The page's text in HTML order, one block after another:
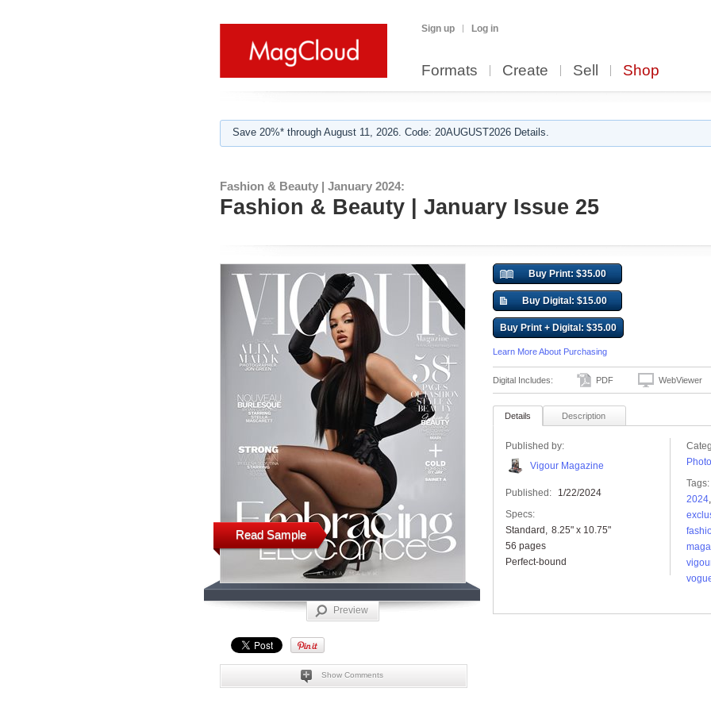
Sign up Log in
Formats Create Sell Shop
Save 20%* through August 11, 2026. Code: 20AUGUST2026 Details.
Fashion & Beauty | January 2024:
Fashion & Beauty | January Issue 25
Read Sample
Preview
Show Comments
Buy Print: $35.00
Buy Digital: $15.00
Buy Print + Digital: $35.00
Learn More About Purchasing
Digital Includes: PDF WebViewer
Details Description
Published by:
Vigour Magazine
Published:
1/22/2024
Specs:
Standard
8.25" x 10.75"
56 pages
Perfect-bound
Tags:
2024